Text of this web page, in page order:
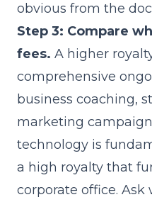
obvious from the
Step 3: Compare
fees. A higher
comprehensive
business coaching,
marketing
technology is
a high royalty that
corporate office.